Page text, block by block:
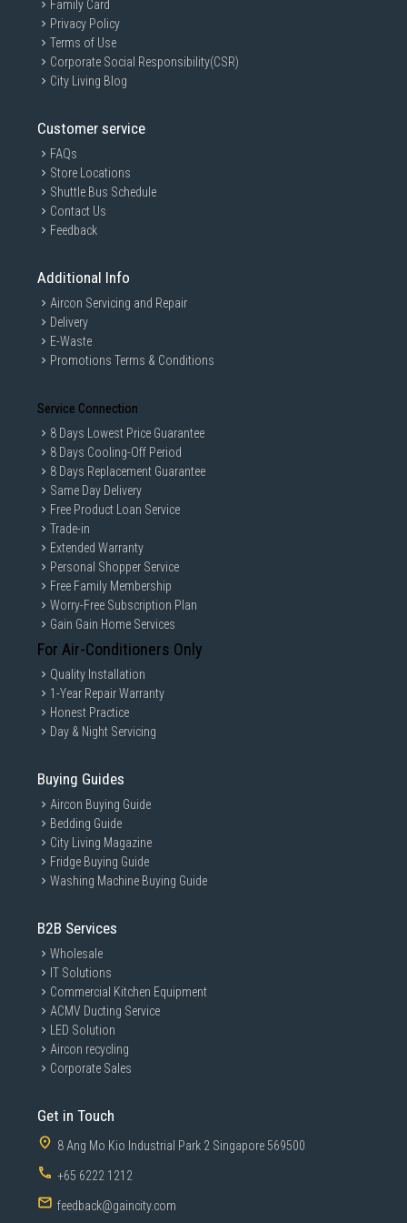
Family Card
Privacy Policy
Terms of Use
Corporate Social Responsibility(CSR)
City Living Blog
Customer service
FAQs
Store Locations
Shuttle Bus Schedule
Contact Us
Feedback
Additional Info
Aircon Servicing and Repair
Delivery
E-Waste
Promotions Terms & Conditions
Service Connection
8 Days Lowest Price Guarantee
8 Days Cooling-Off Period
8 Days Replacement Guarantee
Same Day Delivery
Free Product Loan Service
Trade-in
Extended Warranty
Personal Shopper Service
Free Family Membership
Worry-Free Subscription Plan
Gain Gain Home Services
For Air-Conditioners Only
Quality Installation
1-Year Repair Warranty
Honest Practice
Day & Night Servicing
Buying Guides
Aircon Buying Guide
Bedding Guide
City Living Magazine
Fridge Buying Guide
Washing Machine Buying Guide
B2B Services
Wholesale
IT Solutions
Commercial Kitchen Equipment
ACMV Ducting Service
LED Solution
Aircon recycling
Corporate Sales
Get in Touch
8 Ang Mo Kio Industrial Park 2 Singapore 569500
+65 6222 1212
feedback@gaincity.com